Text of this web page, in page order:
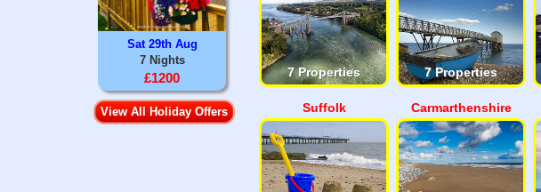
Sat 29th Aug
7 Nights
£1200
View All Holiday Offers
7 Properties 7 Properties
Suffolk Carmarthenshire